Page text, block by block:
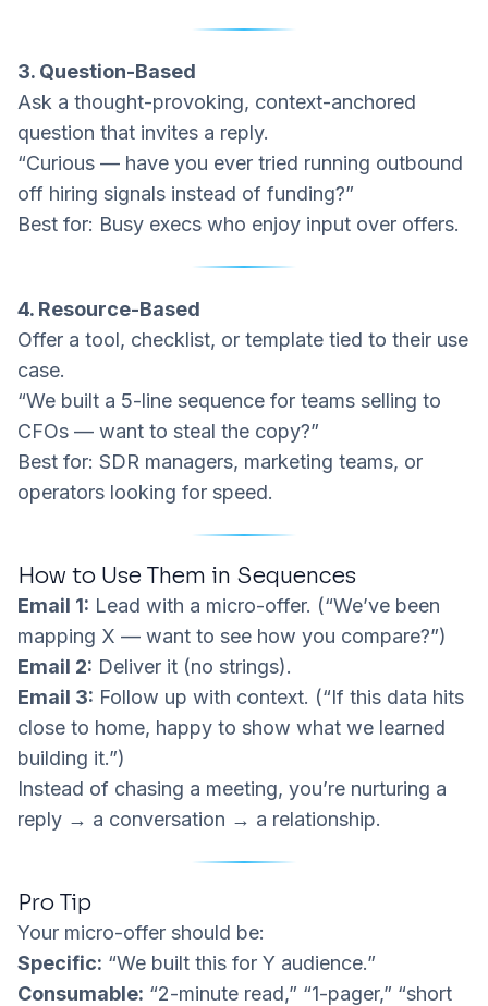
3. Question-Based
Ask a thought-provoking, context-anchored
question that invites a reply.
“Curious — have you ever tried running outbound
off hiring signals instead of funding?”
Best for: Busy execs who enjoy input over offers.
4. Resource-Based
Offer a tool, checklist, or template tied to their use
case.
“We built a 5-line sequence for teams selling to
CFOs — want to steal the copy?”
Best for: SDR managers, marketing teams, or
operators looking for speed.
How to Use Them in Sequences
Email 1: Lead with a micro-offer. (“We’ve been
mapping X — want to see how you compare?”)
Email 2: Deliver it (no strings).
Email 3: Follow up with context. (“If this data hits
close to home, happy to show what we learned
building it.”)
Instead of chasing a meeting, you’re nurturing a
reply → a conversation → a relationship.
Pro Tip
Your micro-offer should be:
Specific: “We built this for Y audience.”
Consumable: “2-minute read,” “1-pager,” “short